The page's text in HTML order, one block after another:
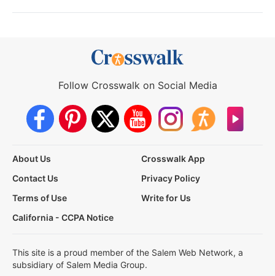
Follow Crosswalk on Social Media
About Us
Crosswalk App
Contact Us
Privacy Policy
Terms of Use
Write for Us
California - CCPA Notice
This site is a proud member of the Salem Web Network, a
subsidiary of Salem Media Group.